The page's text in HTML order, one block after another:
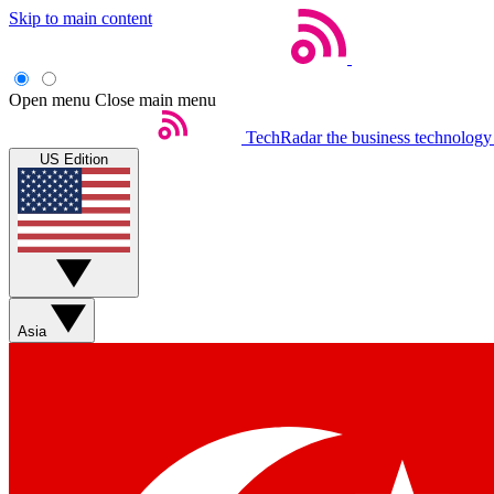
Skip to main content
Open menu Close main menu
TechRadar the business
US Edition
Asia